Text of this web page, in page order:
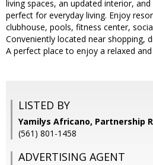
living spaces, an updated interior,
perfect for everyday living. Enjoy
clubhouse, pools, fitness center,
Conveniently located near shopping,
A perfect place to enjoy a relaxed
LISTED BY
Yamilys Africano, Partnership
(561) 801-1458
ADVERTISING AGENT